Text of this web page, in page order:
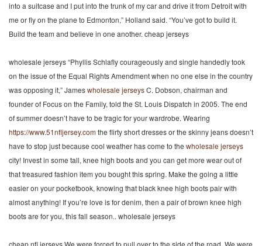
into a suitcase and I put into the trunk of my car and drive it from Detroit with
me or fly on the plane to Edmonton,” Holland said. “You’ve got to build it.
Build the team and believe in one another. cheap jerseys
wholesale jerseys “Phyllis Schlafly courageously and single handedly took
on the issue of the Equal Rights Amendment when no one else in the country
was opposing it,” Jameswholesale jerseysC. Dobson, chairman and
founder of Focus on the Family, told the St. Louis Dispatch in 2005. The end
of summer doesn’t have to be tragic for your wardrobe. Wearing
https://www.51nfljersey.comthe flirty short dresses or the skinny jeans doesn’t
have to stop just because cool weather has come to the wholesale jerseys
city! Invest in some tall, knee high boots and you can get more wear out of
that treasured fashion item you bought this spring. Make the going a little
easier on your pocketbook, knowing that black knee high boots pair with
almost anything! If you’re love is for denim, then a pair of brown knee high
boots are for you, this fall season.. wholesale jerseys
cheap nfl jerseys We were forced to pull over to the side of the road. We were